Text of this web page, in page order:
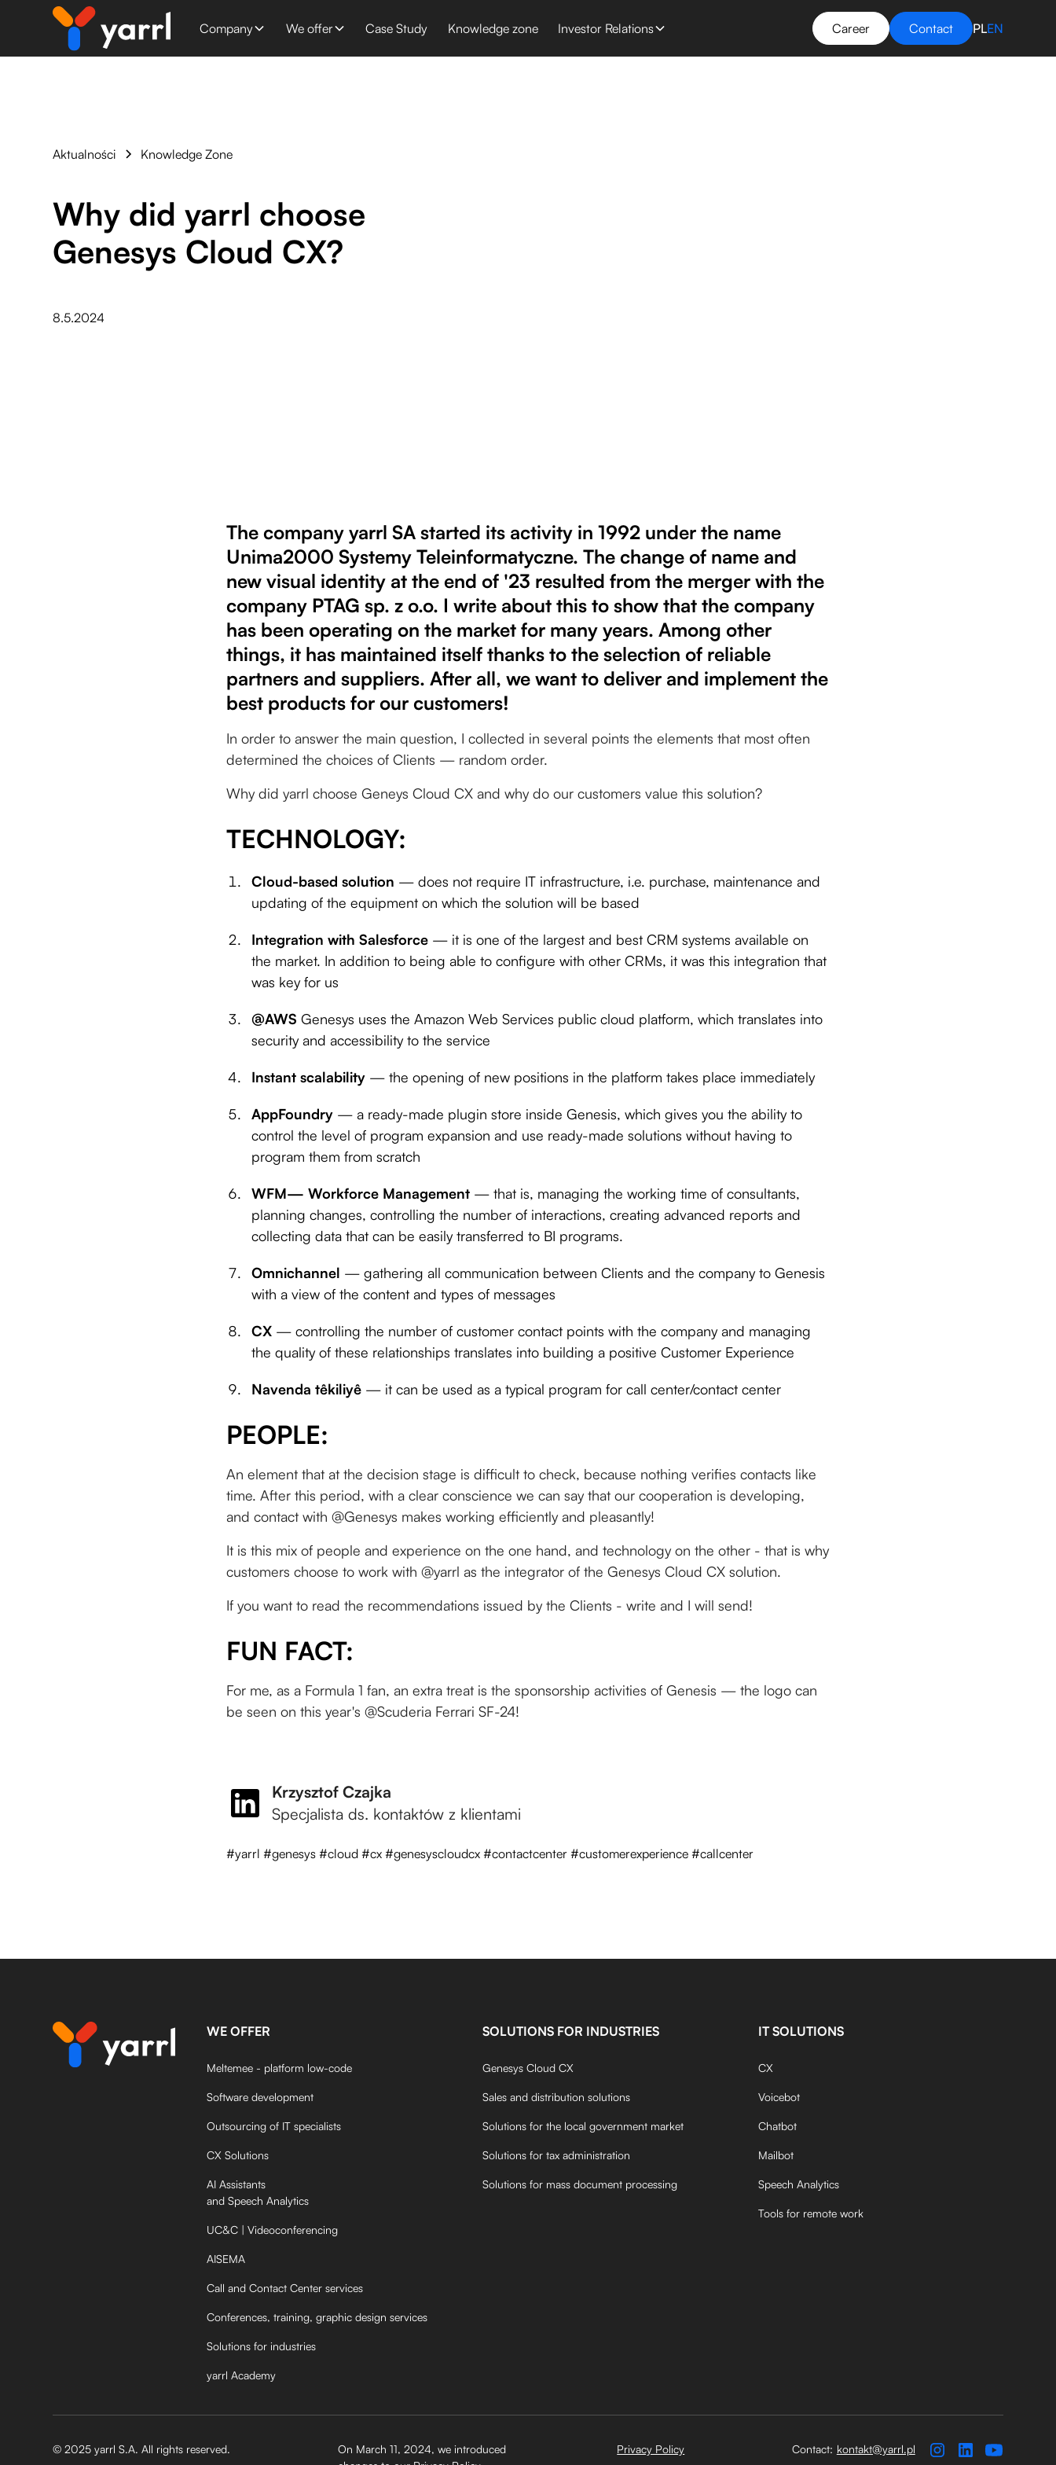
Company We offer Case Study Knowledge zone Investor Relations Career Contact PLEN
Aktualności Knowledge Zone
Why did yarrl choose
Genesys Cloud CX?
8.5.2024
The company yarrl SA started its activity in 1992 under the name
Unima2000 Systemy Teleinformatyczne. The change of name and
new visual identity at the end of '23 resulted from the merger with the
company PTAG sp. z o.o. I write about this to show that the company
has been operating on the market for many years. Among other
things, it has maintained itself thanks to the selection of reliable
partners and suppliers. After all, we want to deliver and implement the
best products for our customers!
In order to answer the main question, I collected in several points the elements that most often
determined the choices of Clients — random order.
Why did yarrl choose Geneys Cloud CX and why do our customers value this solution?
TECHNOLOGY:
Cloud-based solution — does not require IT infrastructure, i.e. purchase, maintenance and
updating of the equipment on which the solution will be based
Integration with Salesforce — it is one of the largest and best CRM systems available on
the market. In addition to being able to configure with other CRMs, it was this integration that
was key for us
@AWS Genesys uses the Amazon Web Services public cloud platform, which translates into
security and accessibility to the service
Instant scalability — the opening of new positions in the platform takes place immediately
AppFoundry — a ready-made plugin store inside Genesis, which gives you the ability to
control the level of program expansion and use ready-made solutions without having to
program them from scratch
WFM— Workforce Management — that is, managing the working time of consultants,
planning changes, controlling the number of interactions, creating advanced reports and
collecting data that can be easily transferred to BI programs.
Omnichannel — gathering all communication between Clients and the company to Genesis
with a view of the content and types of messages
CX — controlling the number of customer contact points with the company and managing
the quality of these relationships translates into building a positive Customer Experience
Navenda têkiliyê — it can be used as a typical program for call center/contact center
PEOPLE:
An element that at the decision stage is difficult to check, because nothing verifies contacts like
time. After this period, with a clear conscience we can say that our cooperation is developing,
and contact with @Genesys makes working efficiently and pleasantly!
It is this mix of people and experience on the one hand, and technology on the other - that is why
customers choose to work with @yarrl as the integrator of the Genesys Cloud CX solution.
If you want to read the recommendations issued by the Clients - write and I will send!
FUN FACT:
For me, as a Formula 1 fan, an extra treat is the sponsorship activities of Genesis — the logo can
be seen on this year's @Scuderia Ferrari SF-24!
Krzysztof Czajka
Specjalista ds. kontaktów z klientami
#yarrl #genesys #cloud #cx #genesyscloudcx #contactcenter #customerexperience #callcenter
WE OFFER
Meltemee - platform low-code
Software development
Outsourcing of IT specialists
CX Solutions
AI Assistants
and Speech Analytics
UC&C | Videoconferencing
AISEMA
Call and Contact Center services
Conferences, training, graphic design services
Solutions for industries
yarrl Academy
SOLUTIONS FOR INDUSTRIES
Genesys Cloud CX
Sales and distribution solutions
Solutions for the local government market
Solutions for tax administration
Solutions for mass document processing
IT SOLUTIONS
CX
Voicebot
Chatbot
Mailbot
Speech Analytics
Tools for remote work
© 2025 yarrl S.A. All rights reserved.
On March 11, 2024, we introduced
Privacy Policy Contact: kontakt@yarrl.pl